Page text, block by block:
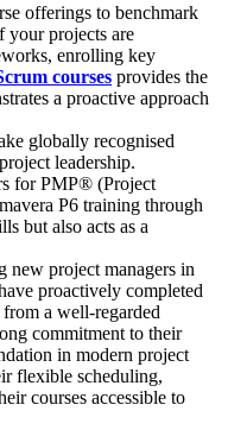
offerings to benchmark
your projects are
enrolling key
courses provides the
a proactive approach
globally recognised
leadership.
for PMP® (Project
P6 training through
but also acts as a
new project managers in
proactively completed
a well-regarded
commitment to their
in modern project
flexible scheduling,
courses accessible to